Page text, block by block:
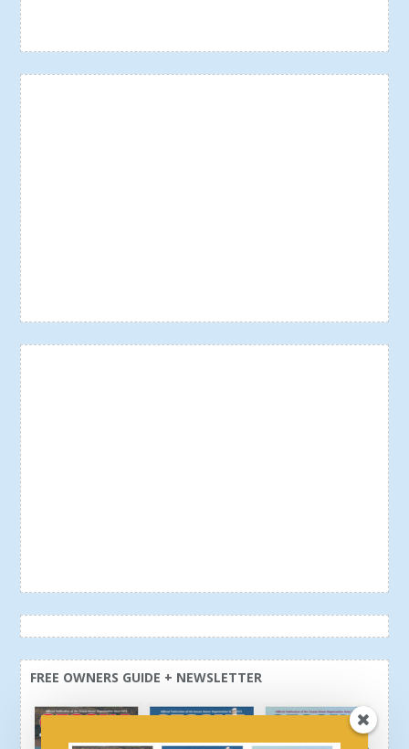
FREE OWNERS GUIDE + NEWSLETTER